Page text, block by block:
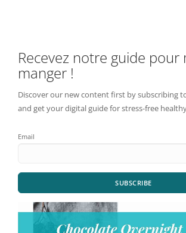
Recevez notre guide pour
manger !
Discover our new content first by subscribing
and get your digital guide for stress-free
Email
SUBSCRIBE